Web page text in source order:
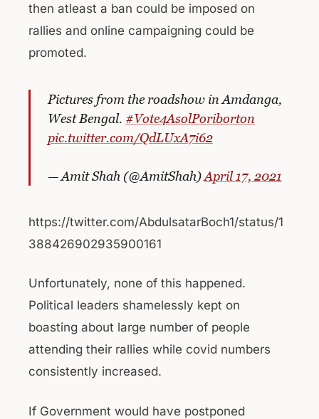
then atleast a ban could be imposed on
rallies and online campaigning could be
promoted.
Pictures from the roadshow in Amdanga,
West Bengal. #Vote4AsolPoriborton
pic.twitter.com/QdLUxA7i62
— Amit Shah (@AmitShah)April 17, 2021
https://twitter.com/AbdulsatarBoch1/status/1
388426902935900161
Unfortunately, none of this happened.
Political leaders shamelessly kept on
boasting about large number of people
attending their rallies while covid numbers
consistently increased.
If Government would have postponed